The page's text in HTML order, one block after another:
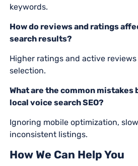
keywords.
How do reviews and ratings
search results?
Higher ratings and active
selection.
What are the common mistakes
local voice search SEO?
Ignoring mobile optimization,
inconsistent listings.
How We Can Help You